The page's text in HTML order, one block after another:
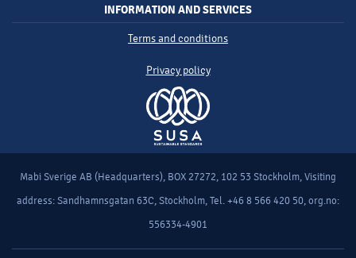
INFORMATION AND SERVICES
Terms and conditions
Privacy policy
Mabi Sverige AB (Headquarters), BOX 27272, 102 53 Stockholm, Visiting
address: Sandhamnsgatan 63C, Stockholm, Tel. +46 8 566 420 50, org.no:
556334-4901